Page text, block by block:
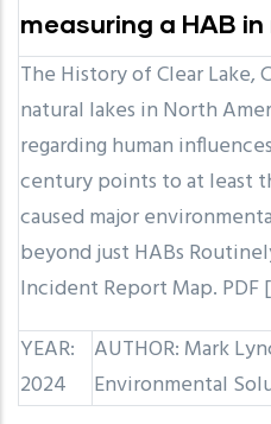
measuring a HAB
The History of Clear Lake,
natural lakes in North
regarding human
century points to at least
caused major
beyond just HABs
Incident Report Map. PDF
YEAR:
2024
AUTHOR: Mark
Environmental